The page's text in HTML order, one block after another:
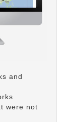
and
were not